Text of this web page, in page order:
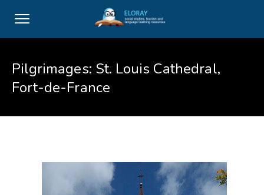
Pilgrimages: St. Louis Cathedral,
Fort-de-France